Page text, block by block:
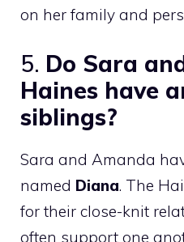
on her family and
5. Do Sara
Haines have
siblings?
Sara and Amanda
named Diana. The
for their close-knit
often support one